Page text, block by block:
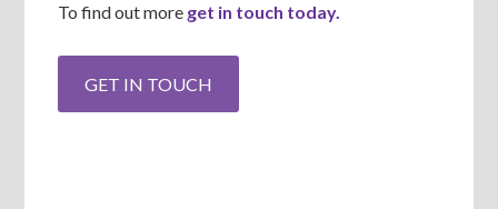
To find out more get in touch today.